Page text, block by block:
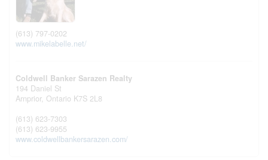
(613) 797-0202
www.mikelabelle.net/
Coldwell Banker Sarazen Realty
194 Daniel St
Arnprior, Ontario K7S 2L8
(613) 623-7303
(613) 623-9955
www.coldwellbankersarazen.com/